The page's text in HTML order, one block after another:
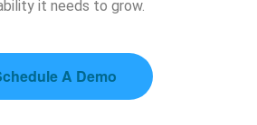
it needs to grow.
A Demo